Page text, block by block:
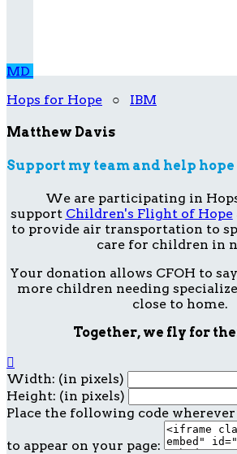
MD
Hops for Hope ○ IBM
Matthew Davis
Support my team and help
We are participating in
support Children's Flight of Hope
to provide air transportation to
care for children in
Your donation allows CFOH to
more children needing
close to home.
Together, we fly for

Width: (in pixels)
Height: (in pixels)
Place the following code
to appear on your page: